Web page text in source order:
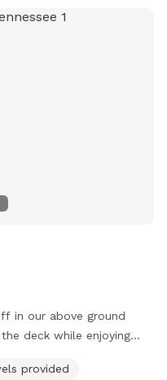
in our above ground
deck while enjoying
provided